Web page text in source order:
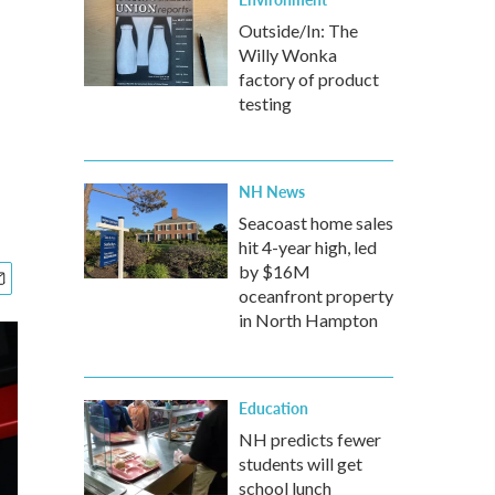
Outside/In: The
Willy Wonka
factory of product
testing
NH News
Seacoast home sales
hit 4-year high, led
by $16M
oceanfront property
in North Hampton
Education
NH predicts fewer
students will get
school lunch